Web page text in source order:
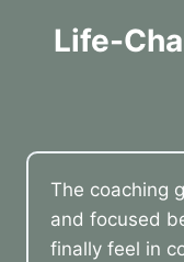
Life-
The coaching
and focused
finally feel in